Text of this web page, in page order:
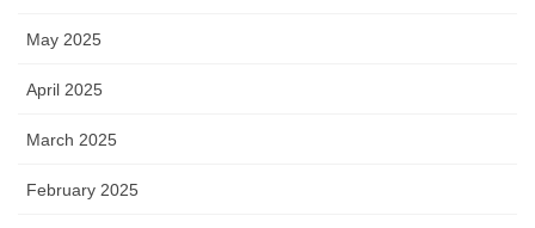
May 2025
April 2025
March 2025
February 2025